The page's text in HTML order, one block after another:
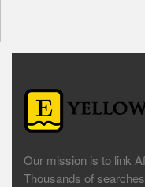
Our mission is to link
Thousands of